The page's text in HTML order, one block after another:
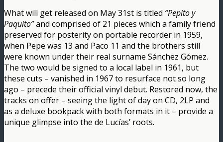
What will get released on May 31st is titled “Pepito y
Paquito”and comprised of 21 pieces which a family friend
preserved for posterity on portable recorder in 1959,
when Pepe was 13 and Paco 11 and the brothers still
were known under their real surname Sánchez Gómez.
The two would be signed to a local label in 1961, but
these cuts – vanished in 1967 to resurface not so long
ago – precede their official vinyl debut. Restored now, the
tracks on offer – seeing the light of day on CD, 2LP and
as a deluxe bookpack with both formats in it – provide a
unique glimpse into the de Lucías’ roots.